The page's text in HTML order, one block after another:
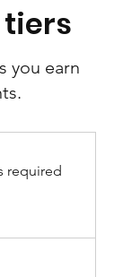
you earn
required